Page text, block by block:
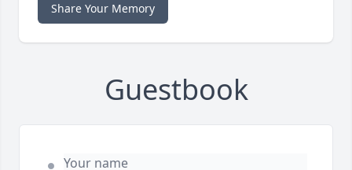
Share Your Memory
Guestbook